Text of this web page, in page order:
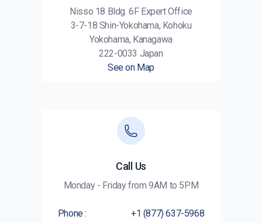
Nisso 18 Bldg. 6F Expert Office
3-7-18 Shin-Yokohama, Kohoku
Yokohama, Kanagawa
222-0033 Japan
See on Map
Call Us
Monday - Friday from 9AM to 5PM
Phone :
+1 (877) 637-5968